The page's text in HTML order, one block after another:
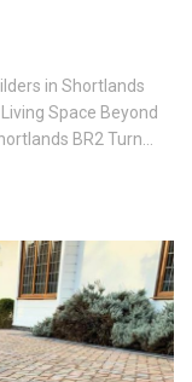
in Shortlands
Space Beyond
BR2 Turn…